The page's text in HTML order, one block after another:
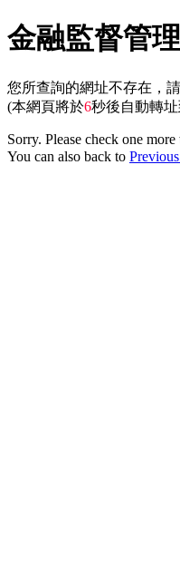
金融監督管
您所查詢的網址不存在，
(本網頁將於6秒後自動轉
Sorry. Please check one
You can also back to